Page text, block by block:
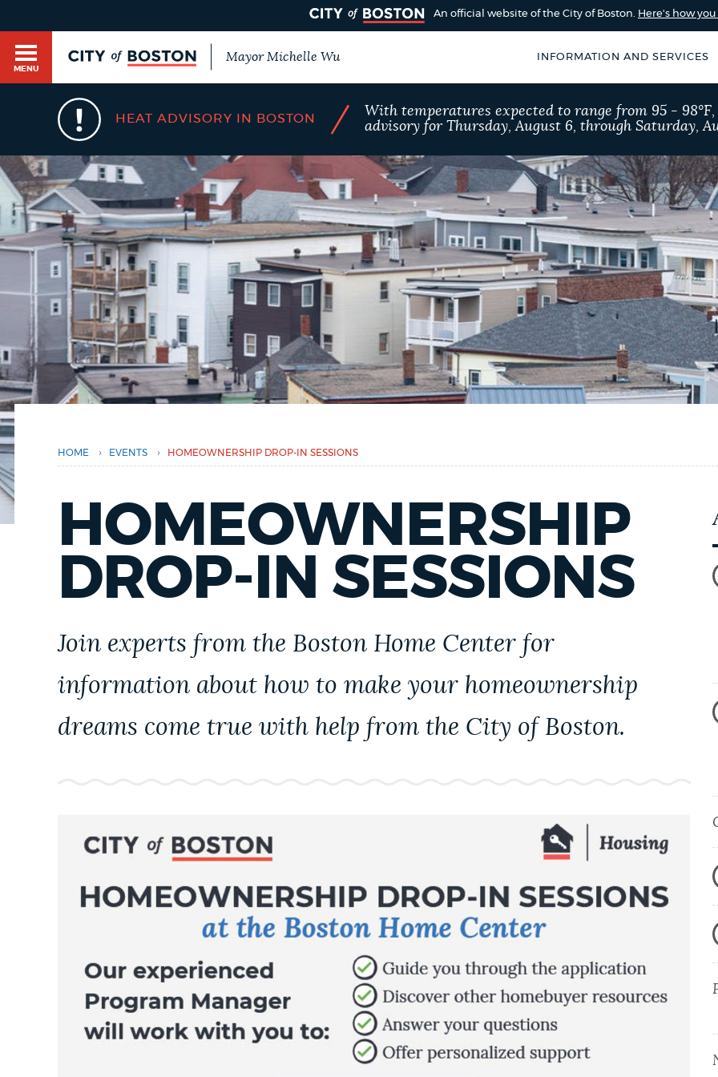
Main
menu
HELP / 311
GUIDES TO BOSTON
DEPARTMENTS
PUBLIC NOTICES
VIEW CITY PROJECTS
JOBS AND CAREERS
An official website of the City of Boston. Here's how
MENU
Mayor Michelle Wu INFORMATION AND SERVICES
BOSTON.GOV SEARCH
Get direct answers to your questions about City of Boston
services, programs, and information. While we strive for accuracy
by sourcing directly from Boston.gov, our search can occasionally
provide unexpected results. You can help us improve by using the
feedback buttons below each answer.
Questions? Contact us at digital@boston.gov.
SEARCH
BOSTON.GOV
Choose
a
search
type
Search results
AI summary
POPULAR SEARCHES
Resident parking
HEAT ADVISORY IN BOSTON /
With temperatures expected to range from 95 -
advisory for Thursday, August 6, through Saturday,
You
are
here
HOME › EVENTS › HOMEOWNERSHIP DROP-IN SESSIONS
HOMEOWNERSHIP
DROP-IN SESSIONS
Join experts from the Boston Home Center for
information about how to make your homeownership
dreams come true with help from the City of Boston.